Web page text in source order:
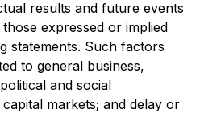
results and future events
expressed or implied
statements. Such factors
to general business,
and social
markets; and delay or